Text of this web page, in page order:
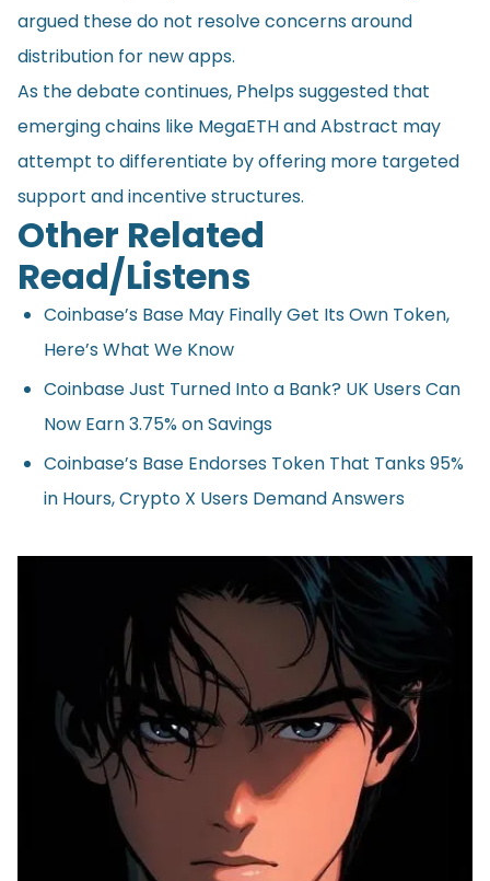
argued these do not resolve concerns around
distribution for new apps.
As the debate continues, Phelps suggested that
emerging chains like MegaETH and Abstract may
attempt to differentiate by offering more targeted
support and incentive structures.
Other Related
Read/Listens
Coinbase’s Base May Finally Get Its Own Token,
Here’s What We Know
Coinbase Just Turned Into a Bank? UK Users Can
Now Earn 3.75% on Savings
Coinbase’s Base Endorses Token That Tanks 95%
in Hours, Crypto X Users Demand Answers